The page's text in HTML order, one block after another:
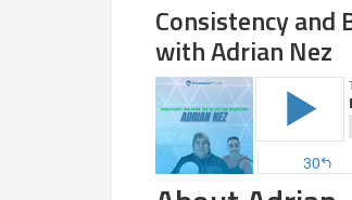
Consistency and
with Adrian Nez